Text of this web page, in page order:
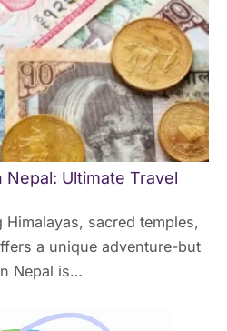
Ultimate Travel
Himalayas, sacred temples,
a unique adventure-but
Nepal is…